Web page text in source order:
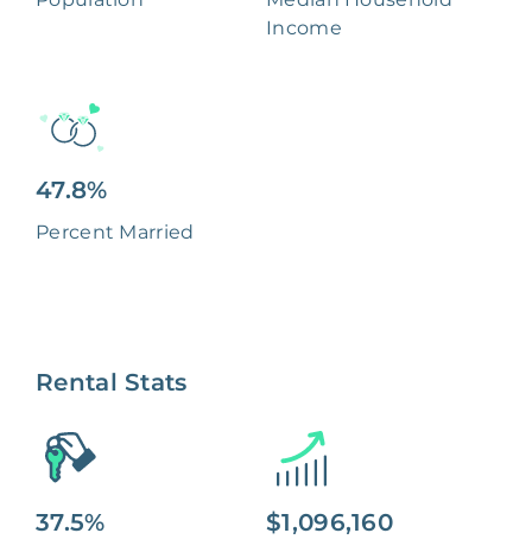
Income
47.8%
Percent Married
Rental Stats
37.5% $1,096,160